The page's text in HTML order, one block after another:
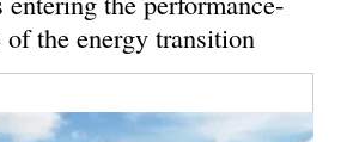
of the energy transition